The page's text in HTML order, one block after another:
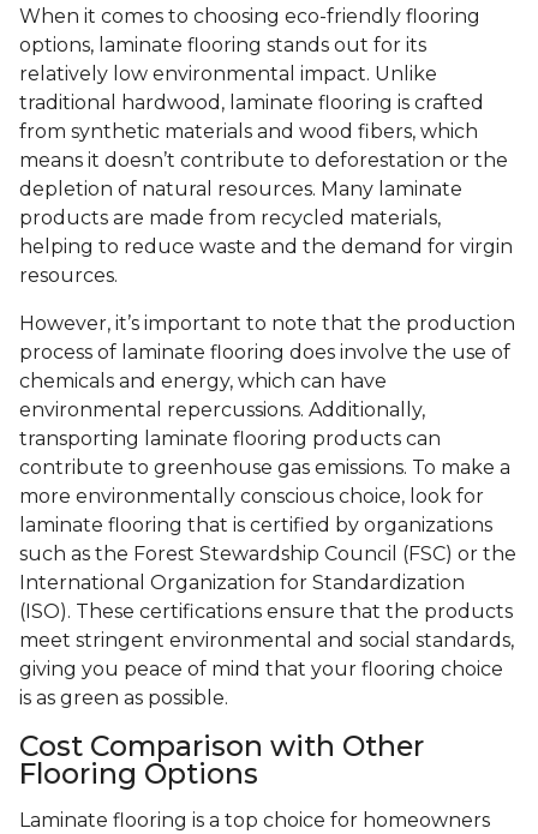
When it comes to choosing eco-friendly flooring
options, laminate flooring stands out for its
relatively low environmental impact. Unlike
traditional hardwood, laminate flooring is crafted
from synthetic materials and wood fibers, which
means it doesn’t contribute to deforestation or the
depletion of natural resources. Many laminate
products are made from recycled materials,
helping to reduce waste and the demand for virgin
resources.
However, it’s important to note that the production
process of laminate flooring does involve the use of
chemicals and energy, which can have
environmental repercussions. Additionally,
transporting laminate flooring products can
contribute to greenhouse gas emissions. To make a
more environmentally conscious choice, look for
laminate flooring that is certified by organizations
such as the Forest Stewardship Council (FSC) or the
International Organization for Standardization
(ISO). These certifications ensure that the products
meet stringent environmental and social standards,
giving you peace of mind that your flooring choice
is as green as possible.
Cost Comparison with Other
Flooring Options
Laminate flooring is a top choice for homeowners